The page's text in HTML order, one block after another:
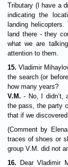
Tributary (I have a
indicating the
landing
land there - they
what we are
attention to them.
15. Vladimir
the search (or
how many years?
V.M. - No, I didn’t,
the pass, the party
that if we
(Comment by
traces of shoes or
group V.M. did not
16. Dear Vladimir